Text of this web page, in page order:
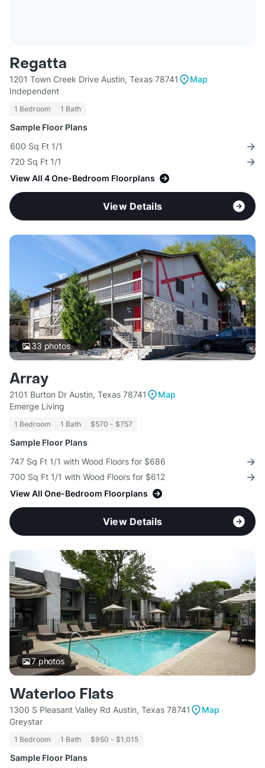
Regatta
1201 Town Creek Drive Austin, Texas 78741
Map
Independent
1 Bedroom 1 Bath
Sample Floor Plans
600 Sq Ft 1/1
720 Sq Ft 1/1
View All 4 One-Bedroom Floorplans
View Details
33 photos
Array
2101 Burton Dr Austin, Texas 78741
Map
Emerge Living
1 Bedroom 1 Bath $570 - $757
Sample Floor Plans
747 Sq Ft 1/1 with Wood Floors for $686
700 Sq Ft 1/1 with Wood Floors for $612
View All One-Bedroom Floorplans
View Details
7photos
Waterloo Flats
1300 S Pleasant Valley Rd Austin, Texas 78741
Map
Greystar
1 Bedroom 1 Bath $950 - $1,015
Sample Floor Plans